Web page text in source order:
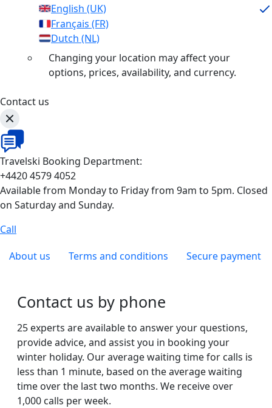
English (UK)
Français (FR)
Dutch (NL)
Changing your location may affect your
options, prices, availability, and currency.
Contact us
Travelski Booking Department:
+4420 4579 4052
Available from Monday to Friday from 9am to 5pm. Closed
on Saturday and Sunday.
Call
About us
Terms and conditions Secure payment
Contact us by phone
25 experts are available to answer your questions,
provide advice, and assist you in booking your
winter holiday. Our average waiting time for calls is
less than 1 minute, based on the average waiting
time over the last two months. We receive over
1,000 calls per week.